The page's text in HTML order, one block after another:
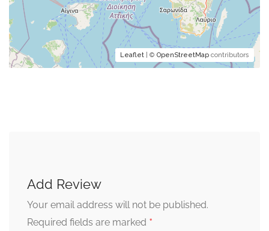
Leaflet | © OpenStreetMap contributors
Add Review
Your email address will not be published.
Required fields are marked *